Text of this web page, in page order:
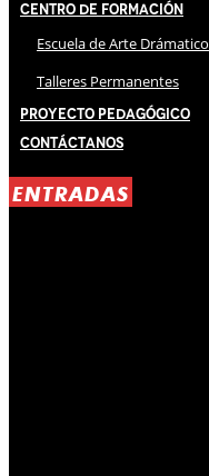
Centro de Formación
Escuela de Arte Drámatico
Talleres Permanentes
Proyecto Pedagógico
Contáctanos
ENTRADAS